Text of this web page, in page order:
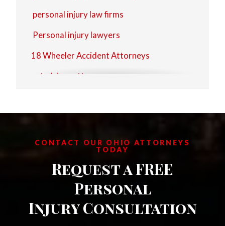
personal injury law firms
Personal injury lawyers
18 Wheeler Accident Attorneys
auto injury attorney
Delivery Truck Accidents
motorcycle injury attorney
personal injury attorney
CONTACT OUR OHIO ATTORNEYS
TODAY
Request a FREE
Personal
Injury Consultation